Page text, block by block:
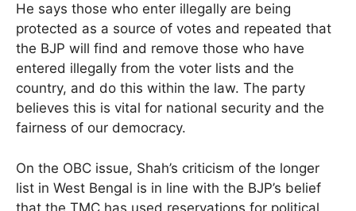
He says those who enter illegally are being
protected as a source of votes and repeated that
the BJP will find and remove those who have
entered illegally from the voter lists and the
country, and do this within the law. The party
believes this is vital for national security and the
fairness of our democracy.
On the OBC issue, Shah’s criticism of the longer
list in West Bengal is in line with the BJP’s belief
that the TMC has used reservations for political